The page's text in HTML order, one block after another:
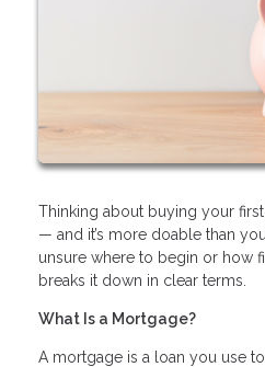
Thinking about buying your
— and it’s more doable than
unsure where to begin or how
breaks it down in clear terms.
What Is a Mortgage?
A mortgage is a loan you use